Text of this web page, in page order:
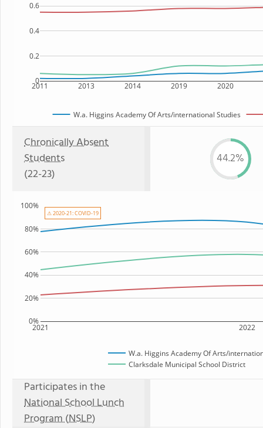
2011 2013 2014 2019 2020
0
0.2
0.4
0.6
W.a. Higgins Academy Of Arts/international Studies
Chronically Absent
Students
(22-23)
44.2%
2021 2022
0%
20%
40%
60%
80%
100%
W.a. Higgins Academy Of Arts/
Clarksdale Municipal School District
⚠ 2020-21: COVID-19
Participates in the
National School Lunch
Program (NSLP)